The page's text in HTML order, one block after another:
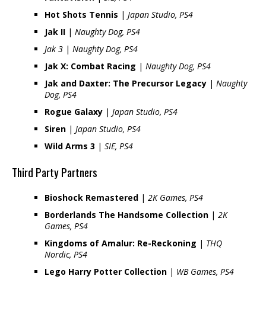
Hot Shots Tennis | Japan Studio, PS4
Jak II | Naughty Dog, PS4
Jak 3 | Naughty Dog, PS4
Jak X: Combat Racing | Naughty Dog, PS4
Jak and Daxter: The Precursor Legacy | Naughty
Dog, PS4
Rogue Galaxy | Japan Studio, PS4
Siren | Japan Studio, PS4
Wild Arms 3 | SIE, PS4
Third Party Partners
Bioshock Remastered | 2K Games, PS4
Borderlands The Handsome Collection | 2K
Games, PS4
Kingdoms of Amalur: Re-Reckoning | THQ
Nordic, PS4
Lego Harry Potter Collection | WB Games, PS4